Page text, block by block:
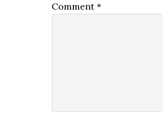
Comment*